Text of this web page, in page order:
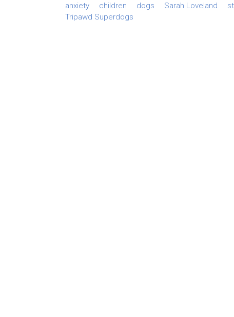
anxiety
children dogs Sarah Loveland
Tripawd Superdogs